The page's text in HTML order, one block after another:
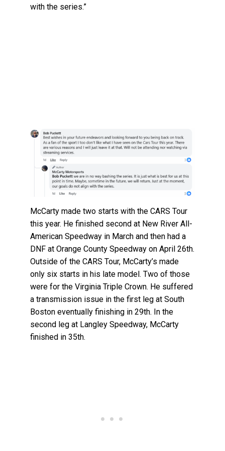
with the series.”
McCarty made two starts with the CARS Tour
this year. He finished second at New River All-
American Speedway in March and then had a
DNF at Orange County Speedway on April 26th.
Outside of the CARS Tour, McCarty’s made
only six starts in his late model. Two of those
were for the Virginia Triple Crown. He suffered
a transmission issue in the first leg at South
Boston eventually finishing in 29th. In the
second leg at Langley Speedway, McCarty
finished in 35th.